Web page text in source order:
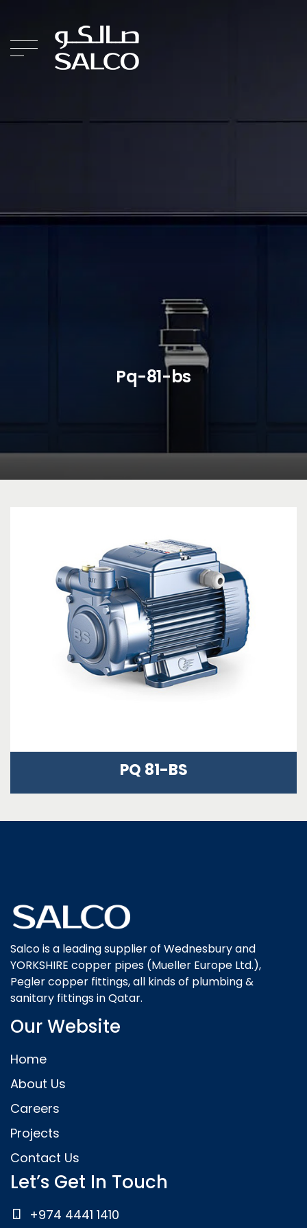
Pq-81-bs
PQ 81-BS
Salco is a leading supplier of Wednesbury and
YORKSHIRE copper pipes (Mueller Europe Ltd.),
Pegler copper fittings, all kinds of plumbing &
sanitary fittings in Qatar.
Our Website
Home
About Us
Careers
Projects
Contact Us
Let’s Get In Touch
+974 4441 1410